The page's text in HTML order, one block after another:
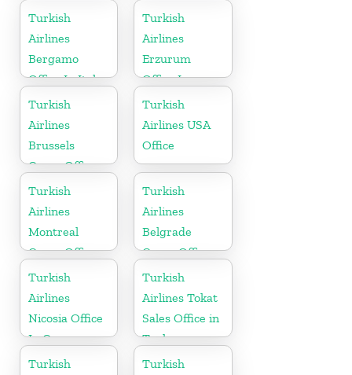
Germany
Turkish
Airlines
Bergamo
Office In Italy
Turkish
Airlines
Erzurum
Office In
Turkey
Turkish
Airlines
Brussels
Cargo Office
in Belgium
Turkish
Airlines USA
Office
Turkish
Airlines
Montreal
Cargo Office
in Canada
Turkish
Airlines
Belgrade
Cargo Office
in Serbia
Turkish
Airlines
Nicosia Office
In Cyprus
Turkish
Airlines Tokat
Sales Office in
Turkey
Turkish
Turkish